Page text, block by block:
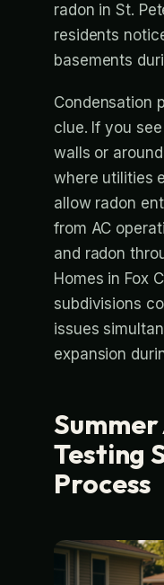
radon in St.
residents
basements
Condensation
clue. If you
walls or
where utilities
allow radon
from AC
and radon
Homes in Fox
subdivisions
issues
expansion
Summer
Testing
Process